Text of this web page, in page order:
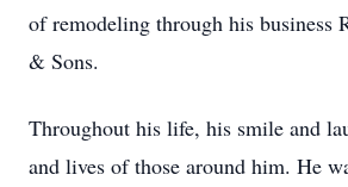
of remodeling through his business
& Sons.
Throughout his life, his smile and
and lives of those around him. He